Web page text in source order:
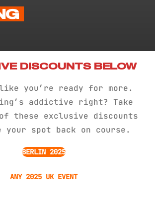
DISCOUNTS BELOW
you’re ready for more.
addictive right? Take
of these exclusive discounts
your spot back on course.
BERLIN 2025
ANY 2025 UK EVENT